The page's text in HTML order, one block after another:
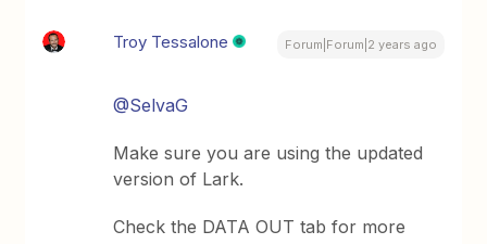
Troy Tessalone Forum|Forum|2 years ago
@SelvaG
Make sure you are using the updated
version of Lark.
Check the DATA OUT tab for more